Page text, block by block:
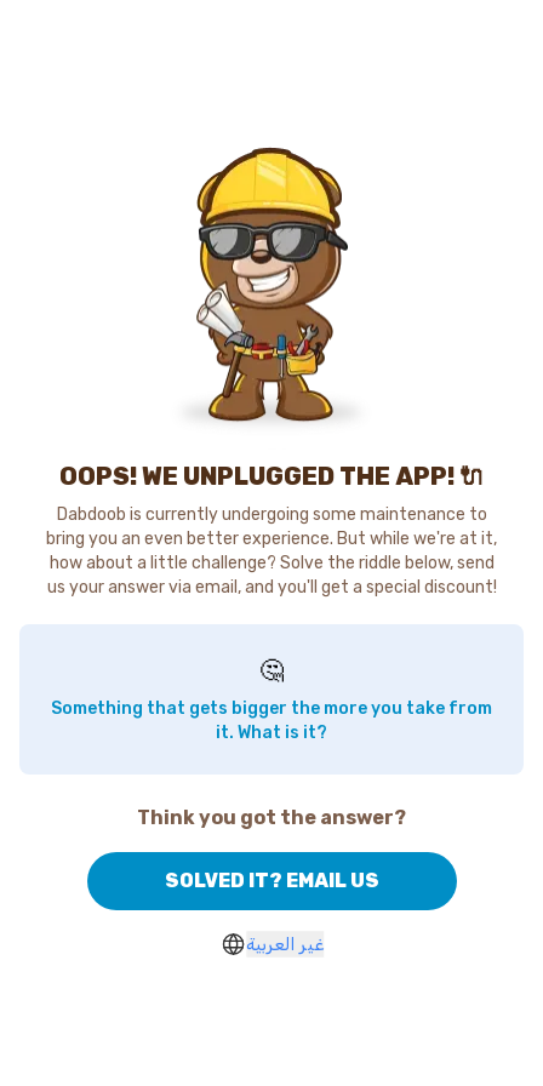
OOPS! WE UNPLUGGED THE APP! 🔌
Dabdoob is currently undergoing some maintenance to
bring you an even better experience. But while we're at it,
how about a little challenge? Solve the riddle below, send
us your answer via email, and you'll get a special discount!
🤔
Something that gets bigger the more you take from
it. What is it?
Think you got the answer?
SOLVED IT? EMAIL US
غير العربية